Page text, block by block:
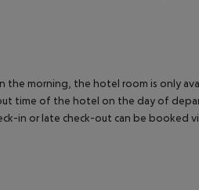
the morning, the hotel room is only
time of the hotel on the day of
in or late check-out can be booked